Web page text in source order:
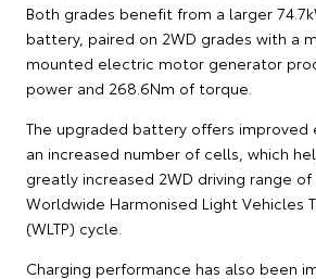
Both grades benefit from a larger
battery, paired on 2WD grades with a
mounted electric motor generator
power and 268.6Nm of torque.
The upgraded battery offers improved
an increased number of cells, which
greatly increased 2WD driving range of
Worldwide Harmonised Light Vehicles
(WLTP) cycle.
Charging performance has also been